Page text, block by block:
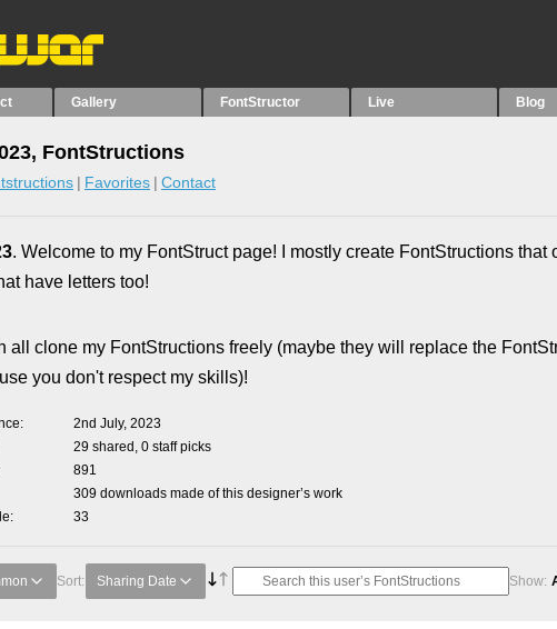
Gallery FontStructor Live Blog
FontStructions
Favorites Contact
. Welcome to my FontStruct page! I mostly create FontStructions that
have letters too!
all clone my FontStructions freely (maybe they will replace the
you don't respect my skills)!
2nd July, 2023
29 shared, 0 staff picks
891
309 downloads made of this designer’s work
33
Sort: Sharing Date Show: